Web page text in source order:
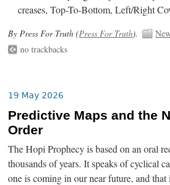
creases, Top-To-Bottom, Left/Right
By Press For Truth (Press For Truth).
no trackbacks
19 May 2026
Predictive Maps and the
Order
The Hopi Prophecy is based on an oral
thousands of years. It speaks of cyclical
one is coming in our near future, and